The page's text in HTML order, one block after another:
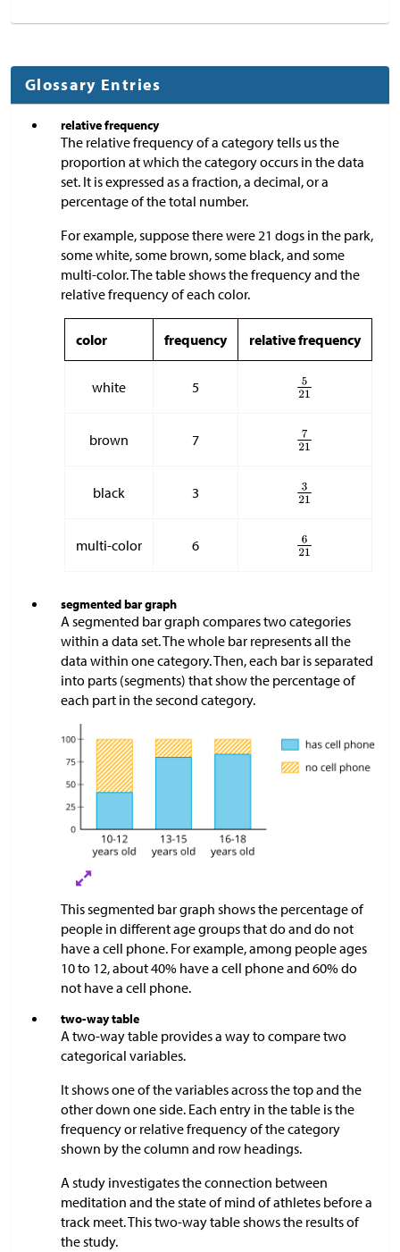
Glossary Entries
relative frequency
The relative frequency of a category tells us the
proportion at which the category occurs in the data
set. It is expressed as a fraction, a decimal, or a
percentage of the total number.
For example, suppose there were 21 dogs in the park,
some white, some brown, some black, and some
multi-color. The table shows the frequency and the
relative frequency of each color.
color frequency relative frequency
white 5
brown 7
black 3
multi-color 6
segmented bar graph
A segmented bar graph compares two categories
within a data set. The whole bar represents all the
data within one category. Then, each bar is separated
into parts (segments) that show the percentage of
each part in the second category.
This segmented bar graph shows the percentage of
people in different age groups that do and do not
have a cell phone. For example, among people ages
10 to 12, about 40% have a cell phone and 60% do
not have a cell phone.
two-way table
A two-way table provides a way to compare two
categorical variables.
It shows one of the variables across the top and the
other down one side. Each entry in the table is the
frequency or relative frequency of the category
shown by the column and row headings.
A study investigates the connection between
meditation and the state of mind of athletes before a
track meet. This two-way table shows the results of
the study.